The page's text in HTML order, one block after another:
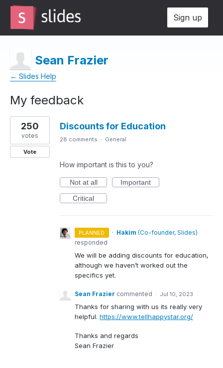
Sign up
Sean Frazier
← Slides Help
My feedback
1
result
found
Discounts for Education
250
votes
Vote
28 comments · General
How important is this to you?
Not at all
Important
Critical
PLANNED · Hakim (Co-founder, Slides)
responded
We will be adding discounts for education,
although we haven’t worked out the
specifics yet.
Sean Frazier commented · Jul 10, 2023
Thanks for sharing with us its really very
helpful. https://www.tellhappystar.org/
Thanks and regards
Sean Frazier